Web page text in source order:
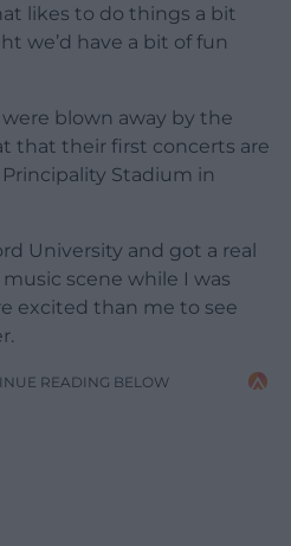
likes to do things a bit
we’d have a bit of fun
were blown away by the
that their first concerts are
Stadium in
University and got a real
scene while I was
excited than me to see
READING BELOW